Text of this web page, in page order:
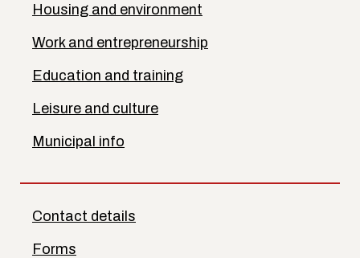
Housing and environment
Work and entrepreneurship
Education and training
Leisure and culture
Municipal info
Contact details
Forms